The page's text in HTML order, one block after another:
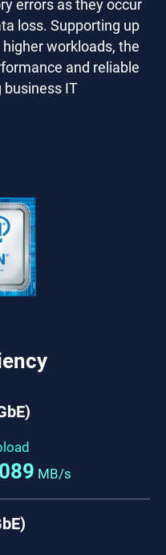
errors as they occur
loss. Supporting up
workloads, the
and reliable
business IT
MB/s